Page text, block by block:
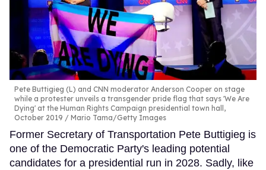
Pete Buttigieg (L) and CNN moderator Anderson Cooper on stage
while a protester unveils a transgender pride flag that says 'We Are
Dying' at the Human Rights Campaign presidential town hall,
October 2019
Mario Tama/Getty Images
Former Secretary of Transportation Pete Buttigieg is
one of the Democratic Party's leading potential
candidates for a presidential run in 2028. Sadly, like